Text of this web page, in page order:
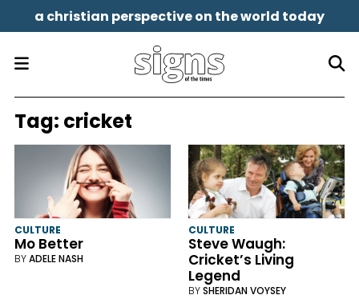
a christian perspective on the world today
Tag: cricket
CULTURE
Mo Better
BYADELE NASH
CULTURE
Steve Waugh:
Cricket’s Living
Legend
BYSHERIDAN VOYSEY